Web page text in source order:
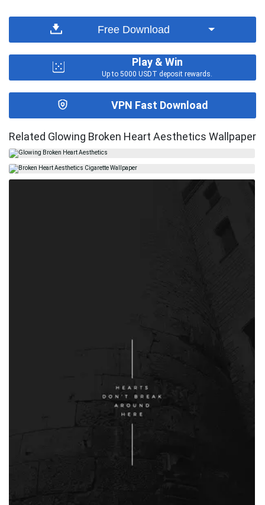
Free Download
Play & Win
Up to 5000 USDT deposit rewards.
VPN Fast Download
Related Glowing Broken Heart Aesthetics Wallpaper